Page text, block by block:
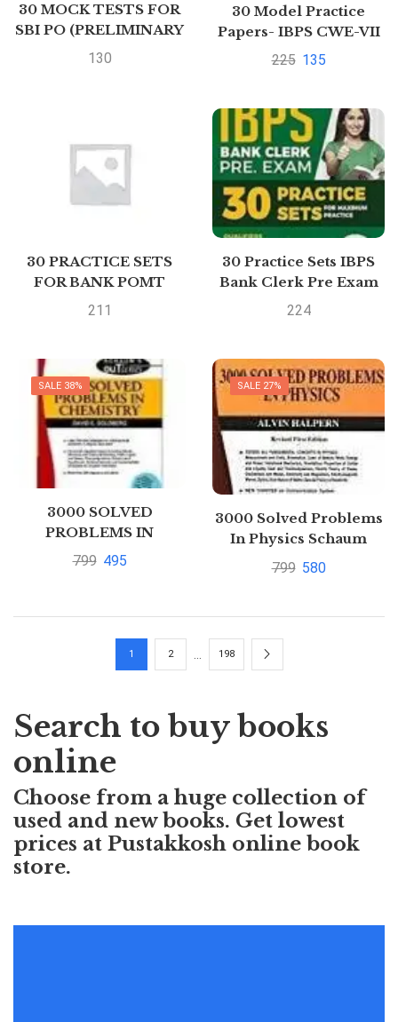
30 MOCK TESTS FOR
SBI PO (PRELIMINARY
EXAM) PHASE – 1 2017
130
30 Model Practice
Papers- IBPS CWE-VII
Bank PO POMT
Arihant Experts
225 135
30 PRACTICE SETS
FOR BANK POMT
IBPSCWE PATTERN by
211
30 Practice Sets IBPS
Bank Clerk Pre Exam
2019
224
SALE 38%
3000 SOLVED
PROBLEMS IN
CHEMISTRY Schaums
David Goldberg
799 495
SALE 27%
3000 Solved Problems
In Physics Schaum
Outline Series by Alvin
799 580
1 2 198
Search to buy books
online
Choose from a huge collection of
used and new books. Get lowest
prices at Pustakkosh online book
store.